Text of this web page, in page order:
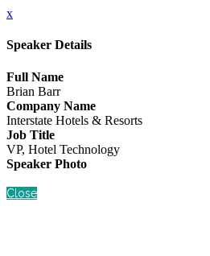
x
Speaker Details
Full Name
Brian Barr
Company Name
Interstate Hotels & Resorts
Job Title
VP, Hotel Technology
Speaker Photo
Close